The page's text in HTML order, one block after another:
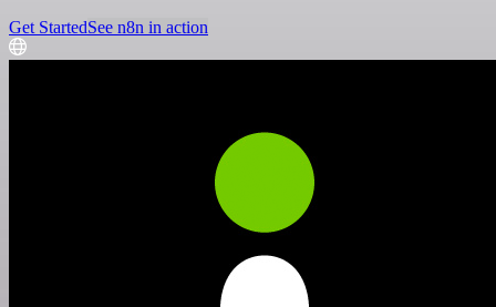
Get StartedSee n8n in action